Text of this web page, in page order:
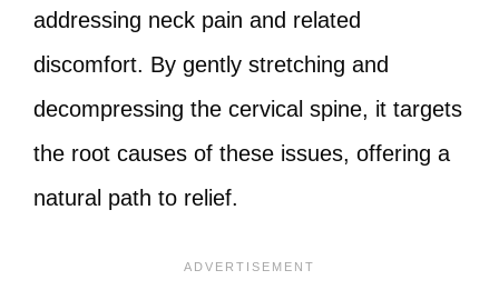
addressing neck pain and related
discomfort. By gently stretching and
decompressing the cervical spine, it targets
the root causes of these issues, offering a
natural path to relief.